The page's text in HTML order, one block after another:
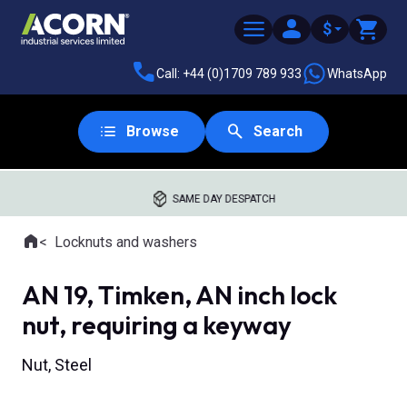
$
Call: +44 (0)1709 789 933 WhatsApp
Browse Search
SAME DAY DESPATCH
Where you are:
HomeLocknuts and washers
AN 19, Timken, AN inch lock
nut, requiring a keyway
Nut, Steel